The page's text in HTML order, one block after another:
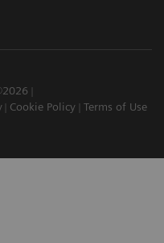
Cookie Policy Terms of Use